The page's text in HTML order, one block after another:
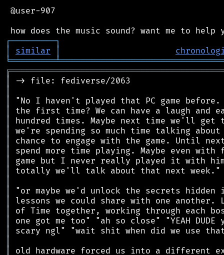
@user-907
┌─────────┐
│
similar │
╘═════════╧
╔
║
║
║
║
║
║
║
║
║
║
║
║
║
║
║
║
║
║